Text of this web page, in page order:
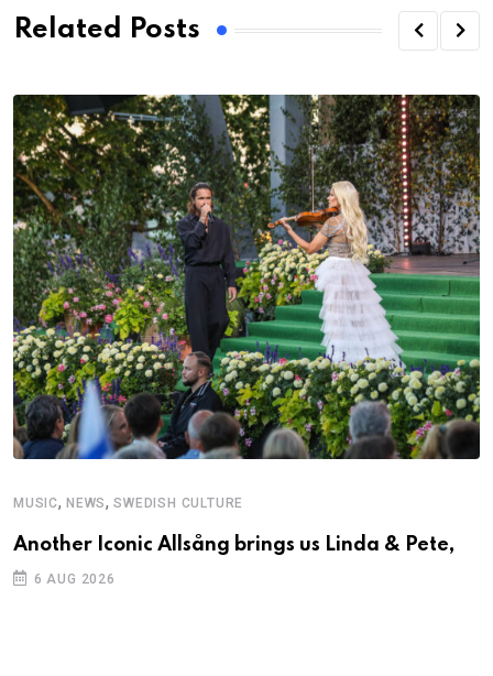
Related Posts
MUSIC, NEWS,SWEDISH CULTURE
Another Iconic Allsång brings us Linda & Pete,
6 AUG 2026